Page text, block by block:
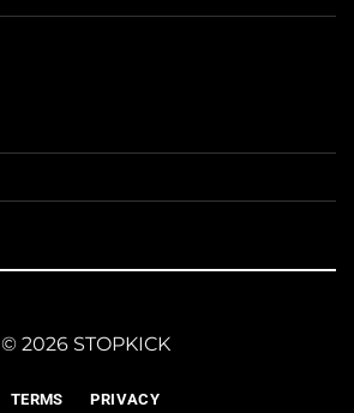
© 2026 STOPKICK
TERMS PRIVACY